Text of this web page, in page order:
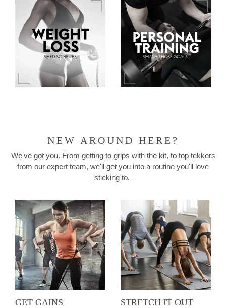
NEW AROUND HERE?
We've got you. From getting to grips with the kit, to top tekkers
from our expert team, we'll get you into a routine you'll love
sticking to.
GET GAINS STRETCH IT OUT